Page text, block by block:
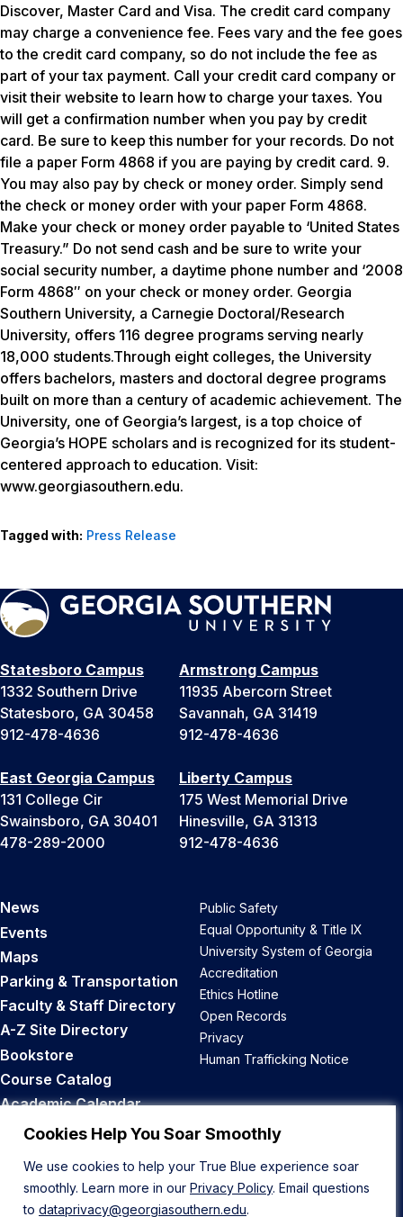
Cookies Help You Soar Smoothly
We use cookies to help your True Blue experience soar
smoothly. Learn more in our Privacy Policy. Email questions
to dataprivacy@georgiasouthern.edu.
Discover, Master Card and Visa. The credit card company
may charge a convenience fee. Fees vary and the fee goes
to the credit card company, so do not include the fee as
part of your tax payment. Call your credit card company or
visit their website to learn how to charge your taxes. You
will get a confirmation number when you pay by credit
card. Be sure to keep this number for your records. Do not
file a paper Form 4868 if you are paying by credit card. 9.
You may also pay by check or money order. Simply send
the check or money order with your paper Form 4868.
Make your check or money order payable to ‘United States
Treasury.” Do not send cash and be sure to write your
social security number, a daytime phone number and ‘2008
Form 4868″ on your check or money order. Georgia
Southern University, a Carnegie Doctoral/Research
University, offers 116 degree programs serving nearly
18,000 students.Through eight colleges, the University
offers bachelors, masters and doctoral degree programs
built on more than a century of academic achievement. The
University, one of Georgia’s largest, is a top choice of
Georgia’s HOPE scholars and is recognized for its student-
centered approach to education. Visit:
www.georgiasouthern.edu.
Tagged with: Press Release
Statesboro Campus
1332 Southern Drive
Statesboro, GA 30458
912-478-4636
Armstrong Campus
11935 Abercorn Street
Savannah, GA 31419
912-478-4636
East Georgia Campus
131 College Cir
Swainsboro, GA 30401
478-289-2000
Liberty Campus
175 West Memorial Drive
Hinesville, GA 31313
912-478-4636
News
Events
Maps
Parking & Transportation
Faculty & Staff Directory
A-Z Site Directory
Bookstore
Course Catalog
Academic Calendar
Career Opportunities
Public Safety
Equal Opportunity & Title IX
University System of Georgia
Accreditation
Ethics Hotline
Open Records
Privacy
Human Trafficking Notice
Back to Top